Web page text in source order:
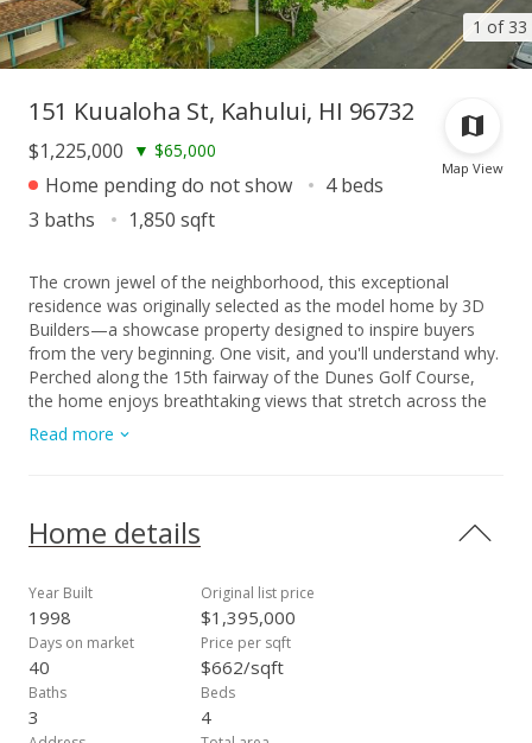
1 of 33
Map View
151 Kuualoha St, Kahului, HI 96732
$1,225,000 ▼ $65,000
Home pending do not show
4 beds
3 baths
1,850 sqft
The crown jewel of the neighborhood, this exceptional
residence was originally selected as the model home by 3D
Builders—a showcase property designed to inspire buyers
from the very beginning. One visit, and you'll understand why.
Perched along the 15th fairway of the Dunes Golf Course,
the home enjoys breathtaking views that stretch across the
lush fairway toward Iao Valley and the majestic West Maui
Mountains. Whether relaxing in the backyard or enjoying the
difficult to put into words. As the day winds down and the
golf course quiets, the expansive green space beyond the
inviting backdrop for recreation, family time, and
unforgettable memories. The thoughtfully designed two-story
floor plan offers flexibility and comfort for a variety of
lifestyles. The main level features a bedroom and full
bathroom, ideal for guests, multigenerational living, or a
private home office. Upstairs, three additional bedrooms and
two full bathrooms provide excellent separation and
Read more
Home details
Year Built
1998
Original list price
$1,395,000
Days on market
40
Price per sqft
$662/sqft
Baths
3
Beds
4